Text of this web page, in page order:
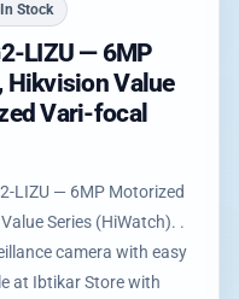
In Stock
LIZU — 6MP
Hikvision Value
Vari-focal
LIZU — 6MP Motorized
Series (HiWatch). .
camera with easy
at Ibtikar Store with